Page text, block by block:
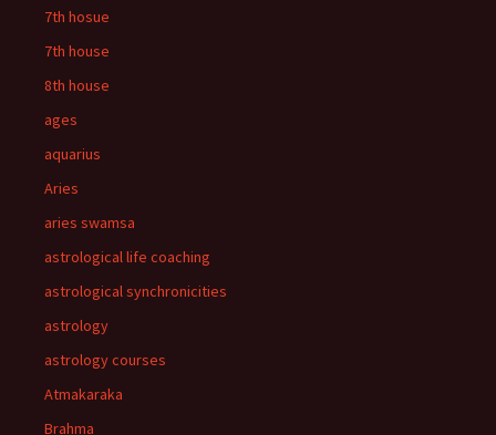
7th hosue
7th house
8th house
ages
aquarius
Aries
aries swamsa
astrological life coaching
astrological synchronicities
astrology
astrology courses
Atmakaraka
Brahma